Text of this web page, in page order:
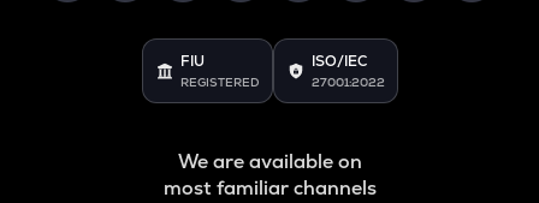
FIU
REGISTERED
ISO/IEC
27001:2022
We are available on
most familiar channels